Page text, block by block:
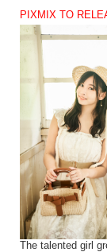
PIXMIX TO
The talented girl